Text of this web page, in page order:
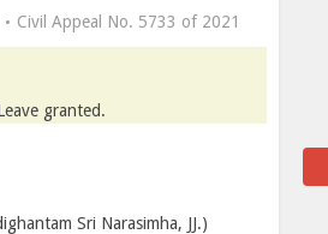
Civil Appeal No. 5733 of 2021
granted.
Sri Narasimha, JJ.)